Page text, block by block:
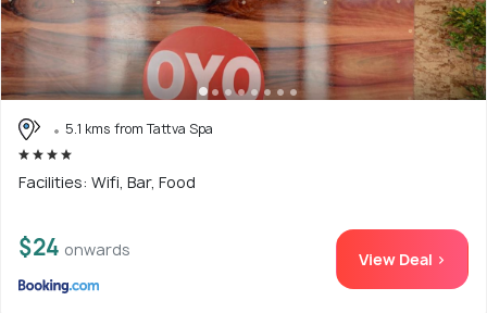
5.1 kms from Tattva Spa
Facilities: Wifi, Bar, Food
$24 onwards View Deal >